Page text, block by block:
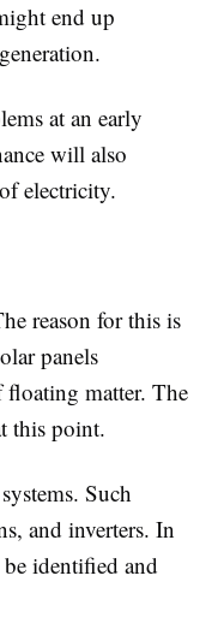
end up
at an early
will also
electricity.
reason for this is
panels
floating matter. The
this point.
Such
and inverters. In
identified and